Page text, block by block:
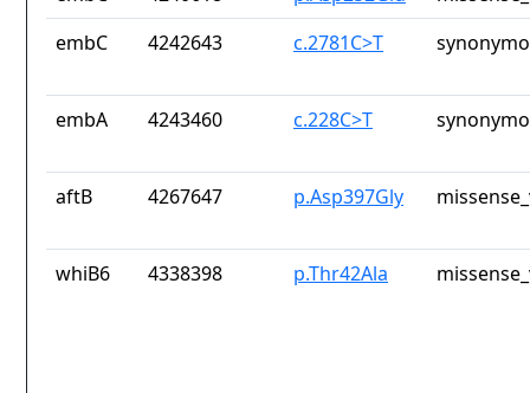
embC
4242643 c.2781C>T
embA 4243460 c.228C>T
aftB 4267647 p.Asp397Gly
whiB6 4338398 p.Thr42Ala